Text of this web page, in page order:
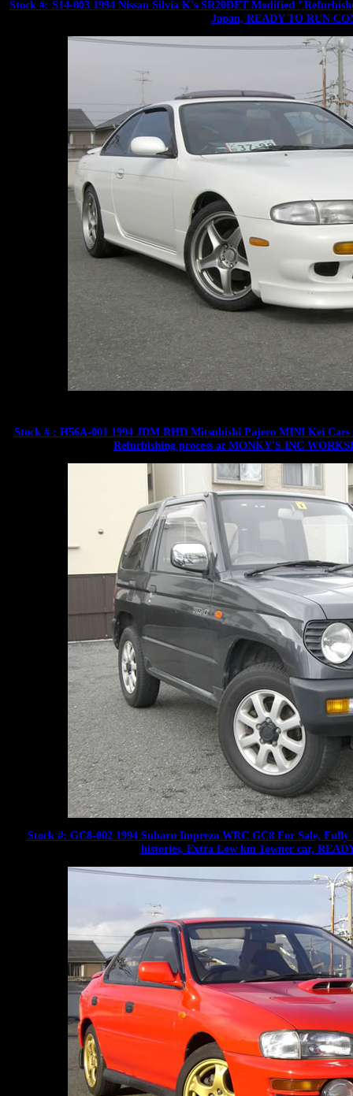
Stock #: S14-003 1994 Nissan Silvia K's SR20DET Modified
Japan, READY TO RUN
Stock # : H56A-001 1994 JDM RHD Mitsubishi Pajero MINI Kei
Refurbishing process at MONKY'S INC
Stock #: GC8-002 1994 Subaru Impreza WRC GC8 For Sale,
histories, Extra Low km 1owner car,